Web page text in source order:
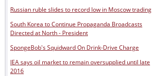
Russian ruble slides to record low in Moscow trading
South Korea to Continue Propaganda Broadcasts
Directed at North - President
SpongeBob's Squidward On Drink-Drive Charge
IEA says oil market to remain oversupplied until late
2016